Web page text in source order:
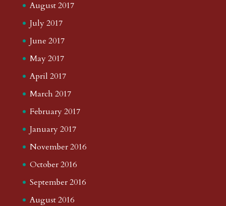
August 2017
July 2017
June 2017
May 2017
April 2017
March 2017
February 2017
January 2017
November 2016
October 2016
September 2016
August 2016